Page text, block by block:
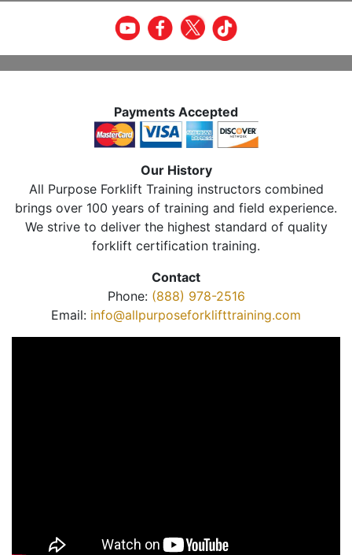
Payments Accepted
Our History
All Purpose Forklift Training instructors combined
brings over 100 years of training and field experience.
We strive to deliver the highest standard of quality
forklift certification training.
Contact
Phone: (888) 978-2516
Email: info@allpurposeforklifttraining.com